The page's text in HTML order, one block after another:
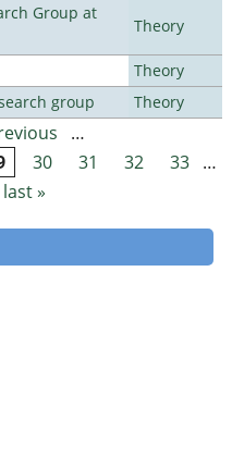
Group at
Theory
Theory
group
Theory
…
30 31 32 33 …
last »